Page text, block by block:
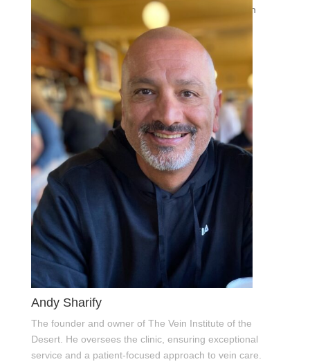
maintaining healthy veins is entirely possible—even
under the unrelenting desert sun.
Andy Sharify
The founder and owner of The Vein Institute of the
Desert. He oversees the clinic, ensuring exceptional
service and a patient-focused approach to vein care.